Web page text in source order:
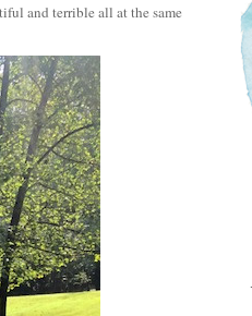
and terrible all at the same